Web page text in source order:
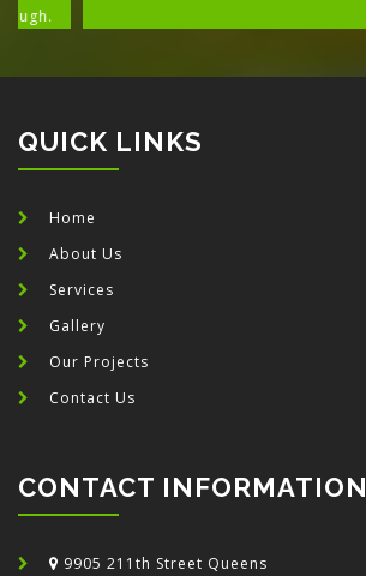
QUICK LINKS
Home
About Us
Services
Gallery
Our Projects
Contact Us
CONTACT INFORMATION
9905 211th Street Queens